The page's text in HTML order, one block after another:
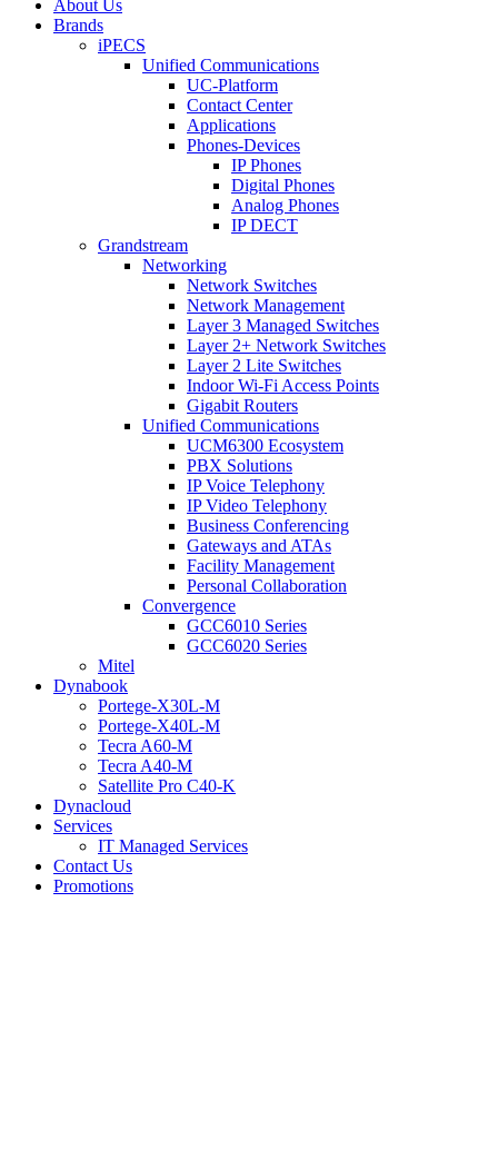
About Us
Brands
iPECS
Unified Communications
UC-Platform
Contact Center
Applications
Phones-Devices
IP Phones
Digital Phones
Analog Phones
IP DECT
Grandstream
Networking
Network Switches
Network Management
Layer 3 Managed Switches
Layer 2+ Network Switches
Layer 2 Lite Switches
Indoor Wi-Fi Access Points
Gigabit Routers
Unified Communications
UCM6300 Ecosystem
PBX Solutions
IP Voice Telephony
IP Video Telephony
Business Conferencing
Gateways and ATAs
Facility Management
Personal Collaboration
Convergence
GCC6010 Series
GCC6020 Series
Mitel
Dynabook
Portege-X30L-M
Portege-X40L-M
Tecra A60-M
Tecra A40-M
Satellite Pro C40-K
Dynacloud
Services
IT Managed Services
Contact Us
Promotions